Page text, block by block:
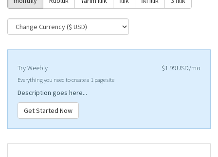
$1.99USD/mo
Try Weebly
Everything you need to create a 1 page site
Description goes here...
Get Started Now